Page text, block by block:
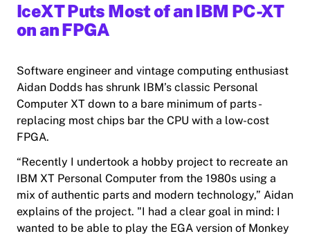
IceXT Puts Most of an IBM PC-XT
on an FPGA
Software engineer and vintage computing enthusiast
Aidan Dodds has shrunk IBM’s classic Personal
Computer XT down to a bare minimum of parts -
replacing most chips bar the CPU with a low-cost
FPGA.
“Recently I undertook a hobby project to recreate an
IBM XT Personal Computer from the 1980s using a
mix of authentic parts and modern technology,” Aidan
explains of the project. "I had a clear goal in mind: I
wanted to be able to play the EGA version of Monkey